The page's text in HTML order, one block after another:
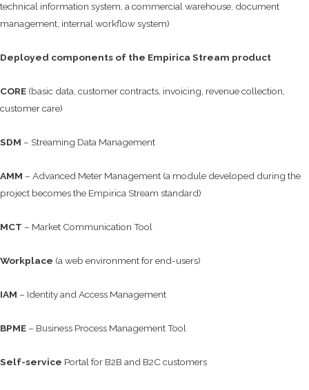
technical information system, a commercial warehouse, document
management, internal workflow system)
Deployed components of the Empirica Stream product
CORE (basic data, customer contracts, invoicing, revenue collection,
customer care)
SDM – Streaming Data Management
AMM – Advanced Meter Management (a module developed during the
project becomes the Empirica Stream standard)
MCT – Market Communication Tool
Workplace (a web environment for end-users)
IAM – Identity and Access Management
BPME – Business Process Management Tool
Self-service Portal for B2B and B2C customers